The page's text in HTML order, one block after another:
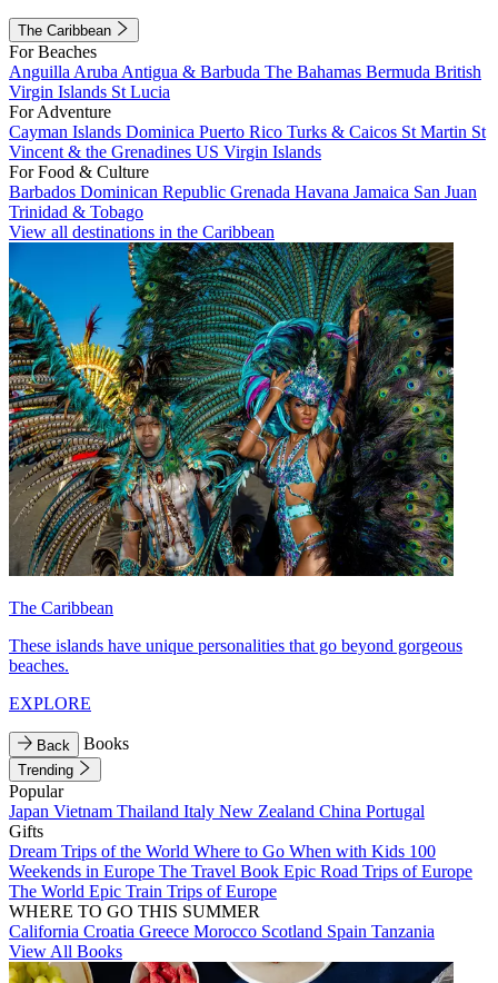
The Caribbean
For Beaches
Anguilla Aruba Antigua & Barbuda The Bahamas Bermuda British
Virgin Islands St Lucia
For Adventure
Cayman Islands Dominica Puerto Rico Turks & Caicos St Martin St
Vincent & the Grenadines US Virgin Islands
For Food & Culture
Barbados Dominican Republic Grenada Havana Jamaica San Juan
Trinidad & Tobago
View all destinations in the Caribbean
The Caribbean
These islands have unique personalities that go beyond gorgeous
beaches.
EXPLORE
Back Books
Trending
Popular
Japan Vietnam Thailand Italy New Zealand China Portugal
Gifts
Dream Trips of the World Where to Go When with Kids 100
Weekends in Europe The Travel Book Epic Road Trips of Europe
The World Epic Train Trips of Europe
WHERE TO GO THIS SUMMER
California Croatia Greece Morocco Scotland Spain Tanzania
View All Books